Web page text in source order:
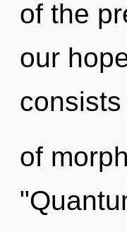
of the
our
consists
of